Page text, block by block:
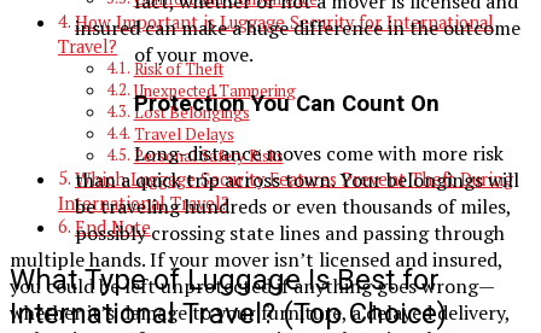
How Important is Luggage Security for International
Travel?
Risk of Theft
Unexpected Tampering
Lost Belongings
Travel Delays
Personal Safety Risks
Which Luggage Security Features Prevent Theft During
International Travel?
End Note
What Type of Luggage Is Best for
International Travel? (Top Choice)
insured can make a huge difference in the outcome
of your move.
Protection You Can Count On
Long-distance moves come with more risk
than a quick trip across town. Your belongings will
be traveling hundreds or even thousands of miles,
possibly crossing state lines and passing through
multiple hands. If your mover isn’t licensed and insured,
you could be left unprotected if anything goes wrong—
whether it’s damage to your furniture, a delayed delivery,